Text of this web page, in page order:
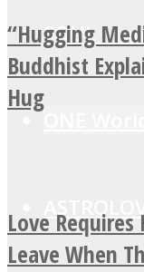
SOUL
“Hugging
Buddhist
Hug
Love Requires
Leave When